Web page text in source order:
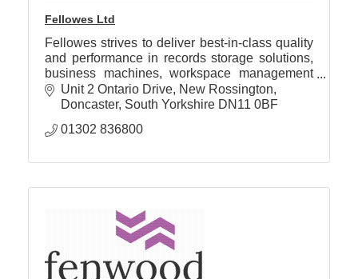
Fellowes Ltd
Fellowes strives to deliver best-in-class quality
and performance in records storage solutions,
business machines, workspace management
products, air purification and mobile technology
accessories.
Unit 2 Ontario Drive New Rossington
Doncaster South Yorkshire DN11 0BF
01302 836800